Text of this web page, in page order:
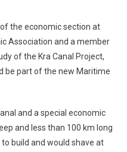
the economic section at
Association and a member
of the Kra Canal Project,
be part of the new Maritime
and a special economic
and less than 100 km long
build and would shave at